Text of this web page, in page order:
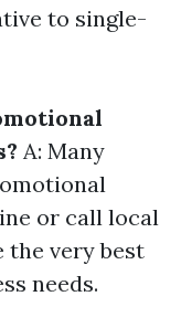
to single-
A: Many
or call local
very best
needs.